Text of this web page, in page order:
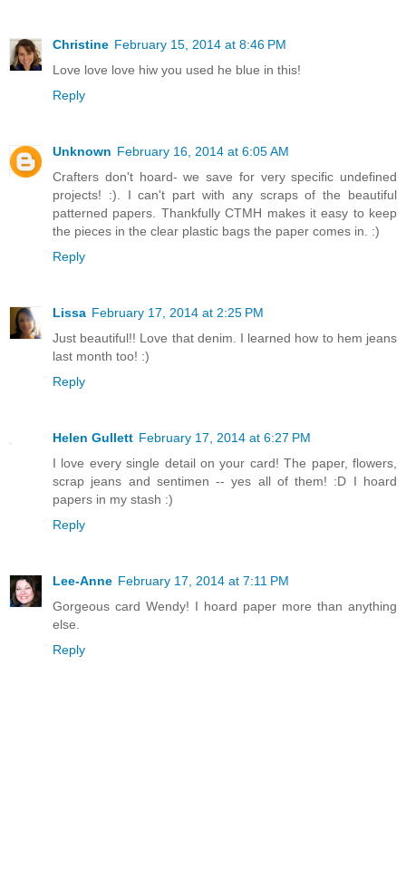
Christine February 15, 2014 at 8:46 PM
Love love love hiw you used he blue in this!
Reply
Unknown February 16, 2014 at 6:05 AM
Crafters don't hoard- we save for very specific undefined
projects! :). I can't part with any scraps of the beautiful
patterned papers. Thankfully CTMH makes it easy to keep
the pieces in the clear plastic bags the paper comes in. :)
Reply
Lissa February 17, 2014 at 2:25 PM
Just beautiful!! Love that denim. I learned how to hem jeans
last month too! :)
Reply
Helen Gullett February 17, 2014 at 6:27 PM
I love every single detail on your card! The paper, flowers,
scrap jeans and sentimen -- yes all of them! :D I hoard
papers in my stash :)
Reply
Lee-Anne February 17, 2014 at 7:11 PM
Gorgeous card Wendy! I hoard paper more than anything
else.
Reply